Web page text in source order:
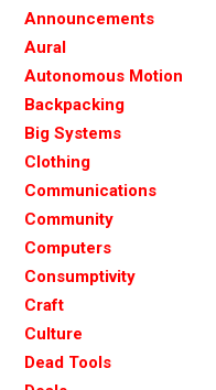
Announcements
Aural
Autonomous Motion
Backpacking
Big Systems
Clothing
Communications
Community
Computers
Consumptivity
Craft
Culture
Dead Tools